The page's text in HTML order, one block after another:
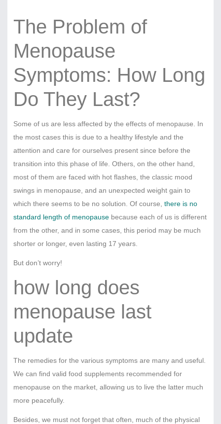
The Problem of
Menopause
Symptoms: How Long
Do They Last?
Some of us are less affected by the effects of menopause. In
the most cases this is due to a healthy lifestyle and the
attention and care for ourselves present since before the
transition into this phase of life. Others, on the other hand,
most of them are faced with hot flashes, the classic mood
swings in menopause, and an unexpected weight gain to
which there seems to be no solution. Of course, there is no
standard length of menopause because each of us is different
from the other, and in some cases, this period may be much
shorter or longer, even lasting 17 years.
But don’t worry!
how long does
menopause last
update
The remedies for the various symptoms are many and useful.
We can find valid food supplements recommended for
menopause on the market, allowing us to live the latter much
more peacefully.
Besides, we must not forget that often, much of the physical